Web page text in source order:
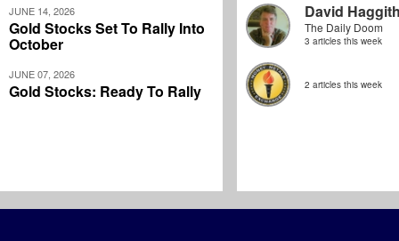
JUNE 14, 2026
Gold Stocks Set To Rally Into
October
JUNE 07, 2026
Gold Stocks: Ready To Rally
David
The Daily Doom
3 articles this week
2 articles this week